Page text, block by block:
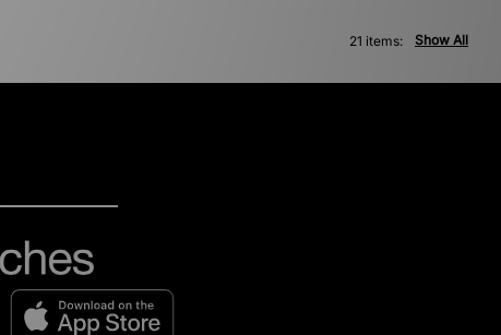
Show All
21 items: